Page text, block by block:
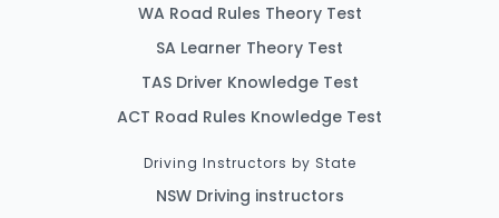
WA Road Rules Theory Test
SA Learner Theory Test
TAS Driver Knowledge Test
ACT Road Rules Knowledge Test
Driving Instructors by State
NSW Driving instructors